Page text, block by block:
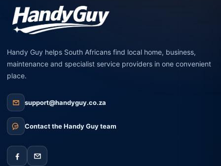
Handy Guy helps South Africans find local home, business,
maintenance and specialist service providers in one convenient
place.
support@handyguy.co.za
Contact the Handy Guy team